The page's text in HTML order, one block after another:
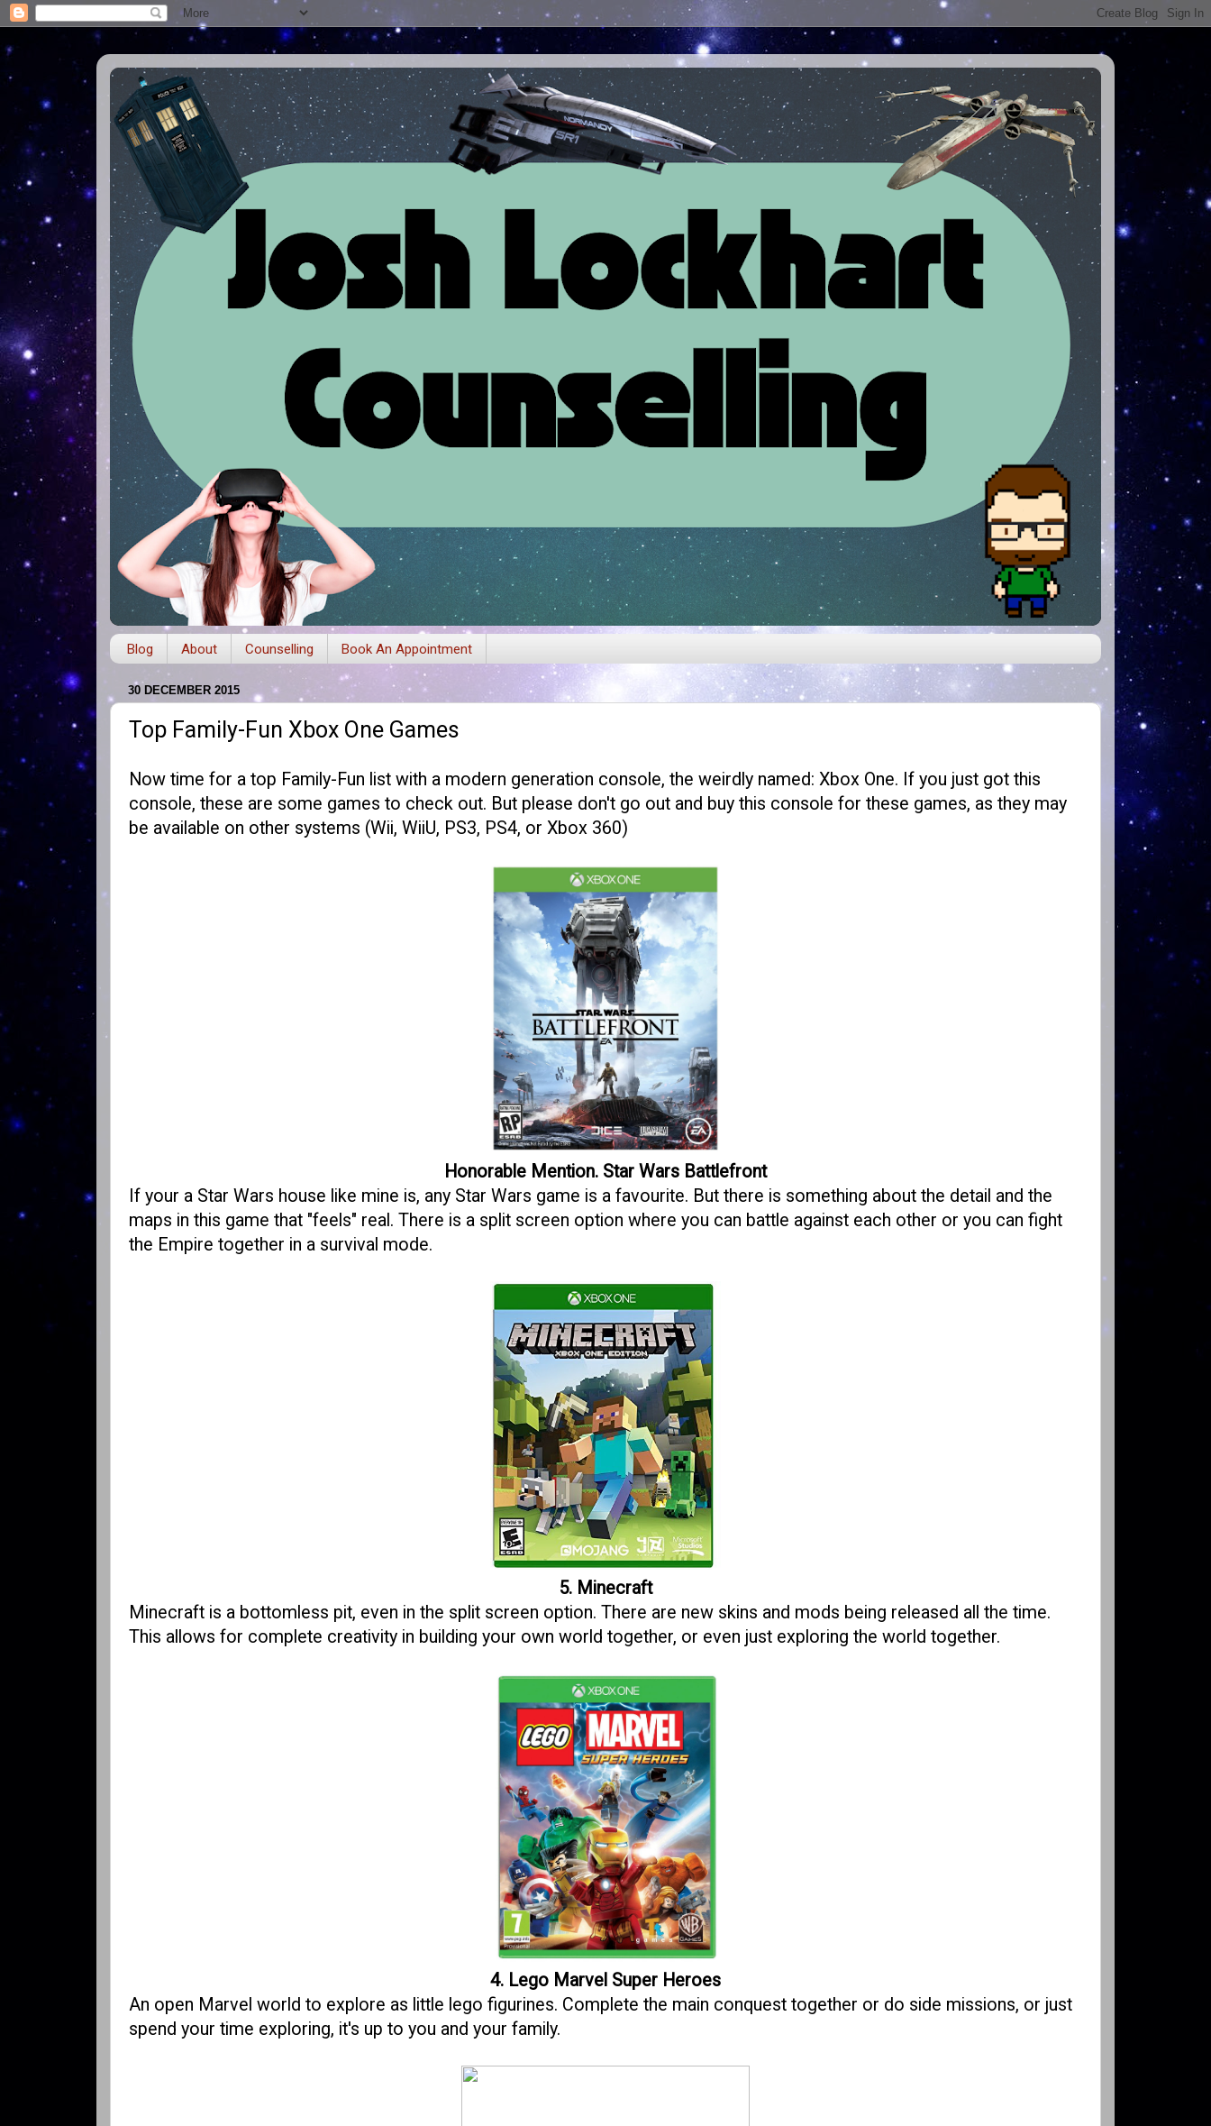
Blog About Counselling Book An Appointment
30 DECEMBER 2015
Top Family-Fun Xbox One Games
Now time for a top Family-Fun list with a modern generation console, the weirdly named: Xbox One. If you just got this
console, these are some games to check out. But please don't go out and buy this console for these games, as they may
be available on other systems (Wii, WiiU, PS3, PS4, or Xbox 360)
Honorable Mention. Star Wars Battlefront
If your a Star Wars house like mine is, any Star Wars game is a favourite. But there is something about the detail and the
maps in this game that "feels" real. There is a split screen option where you can battle against each other or you can fight
the Empire together in a survival mode.
5. Minecraft
Minecraft is a bottomless pit, even in the split screen option. There are new skins and mods being released all the time.
This allows for complete creativity in building your own world together, or even just exploring the world together.
4. Lego Marvel Super Heroes
An open Marvel world to explore as little lego figurines. Complete the main conquest together or do side missions, or just
spend your time exploring, it's up to you and your family.